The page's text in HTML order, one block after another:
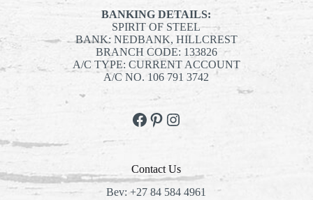
BANKING DETAILS:
SPIRIT OF STEEL
BANK: NEDBANK, HILLCREST
BRANCH CODE: 133826
A/C TYPE: CURRENT ACCOUNT
A/C NO. 106 791 3742
Facebook
Pinterest
Instagram
Contact Us
Bev:+27 84 584 4961